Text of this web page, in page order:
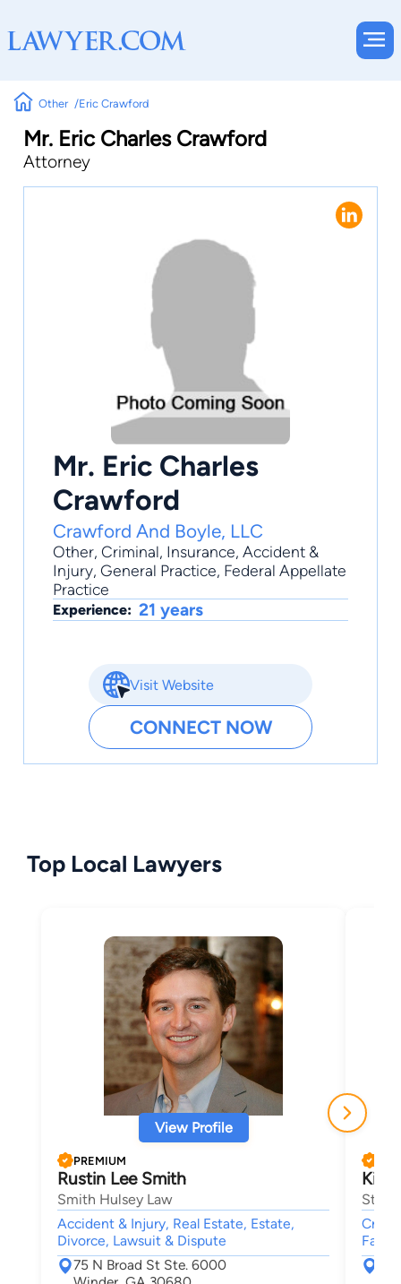
Other Eric Crawford
Mr. Eric Charles Crawford
Attorney
Mr. Eric Charles
Crawford
Crawford And Boyle, LLC
Other, Criminal, Insurance, Accident &
Injury, General Practice, Federal Appellate
Practice
Experience: 21 years
Visit Website
CONNECT NOW
Top Local Lawyers
View Profile
PREMIUM
Rustin Lee Smith
Smith Hulsey Law
Accident & Injury, Real Estate, Estate,
Divorce, Lawsuit & Dispute
75 N Broad St Ste. 6000
Kim